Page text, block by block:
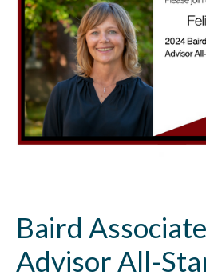
Baird
Advisor All-